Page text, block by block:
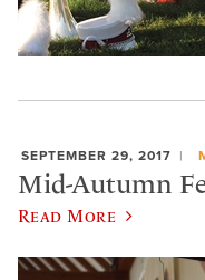
SEPTEMBER 29, 2017
Mid-Autumn
Read More